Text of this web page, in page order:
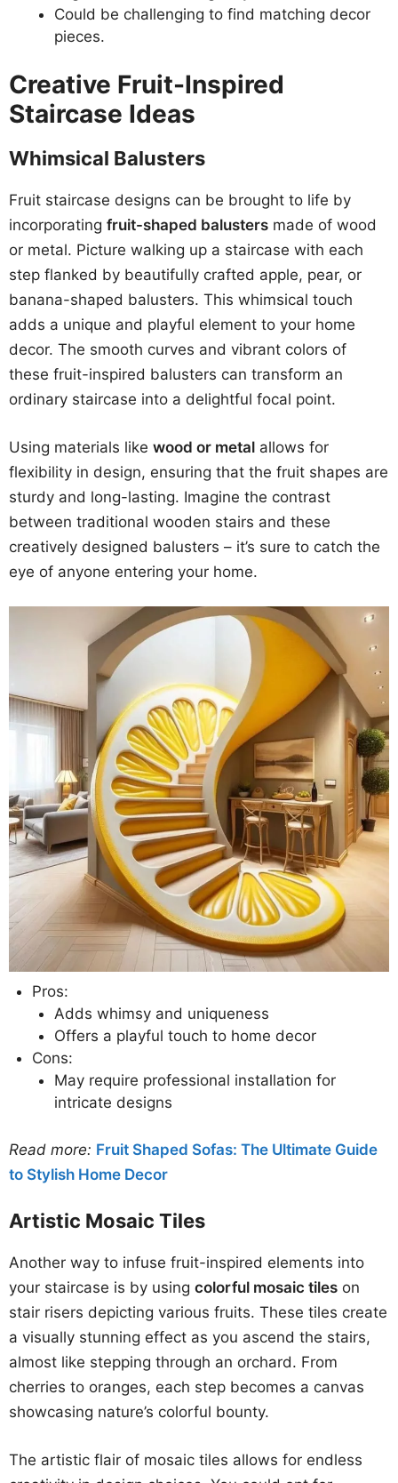
Could be challenging to find matching decor
pieces.
Creative Fruit-Inspired
Staircase Ideas
Whimsical Balusters
Fruit staircase designs can be brought to life by
incorporating fruit-shaped balusters made of wood
or metal. Picture walking up a staircase with each
step flanked by beautifully crafted apple, pear, or
banana-shaped balusters. This whimsical touch
adds a unique and playful element to your home
decor. The smooth curves and vibrant colors of
these fruit-inspired balusters can transform an
ordinary staircase into a delightful focal point.
Using materials like wood or metal allows for
flexibility in design, ensuring that the fruit shapes are
sturdy and long-lasting. Imagine the contrast
between traditional wooden stairs and these
creatively designed balusters – it’s sure to catch the
eye of anyone entering your home.
Pros:
Adds whimsy and uniqueness
Offers a playful touch to home decor
Cons:
May require professional installation for
intricate designs
Read more: Fruit Shaped Sofas: The Ultimate Guide
to Stylish Home Decor
Artistic Mosaic Tiles
Another way to infuse fruit-inspired elements into
your staircase is by using colorful mosaic tiles on
stair risers depicting various fruits. These tiles create
a visually stunning effect as you ascend the stairs,
almost like stepping through an orchard. From
cherries to oranges, each step becomes a canvas
showcasing nature’s colorful bounty.
The artistic flair of mosaic tiles allows for endless